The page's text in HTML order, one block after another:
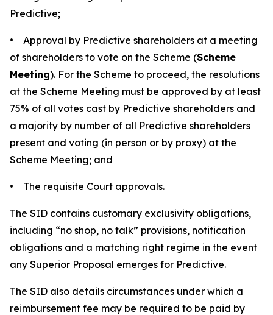
Predictive;
• Approval by Predictive shareholders at a meeting
of shareholders to vote on the Scheme (Scheme
Meeting). For the Scheme to proceed, the resolutions
at the Scheme Meeting must be approved by at least
75% of all votes cast by Predictive shareholders and
a majority by number of all Predictive shareholders
present and voting (in person or by proxy) at the
Scheme Meeting; and
• The requisite Court approvals.
The SID contains customary exclusivity obligations,
including “no shop, no talk” provisions, notification
obligations and a matching right regime in the event
any Superior Proposal emerges for Predictive.
The SID also details circumstances under which a
reimbursement fee may be required to be paid by